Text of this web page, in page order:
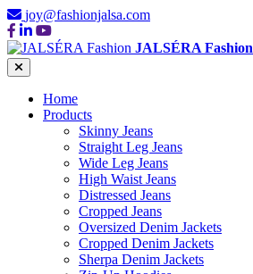
joy@fashionjalsa.com
JALSÉRA Fashion
Home
Products
Skinny Jeans
Straight Leg Jeans
Wide Leg Jeans
High Waist Jeans
Distressed Jeans
Cropped Jeans
Oversized Denim Jackets
Cropped Denim Jackets
Sherpa Denim Jackets